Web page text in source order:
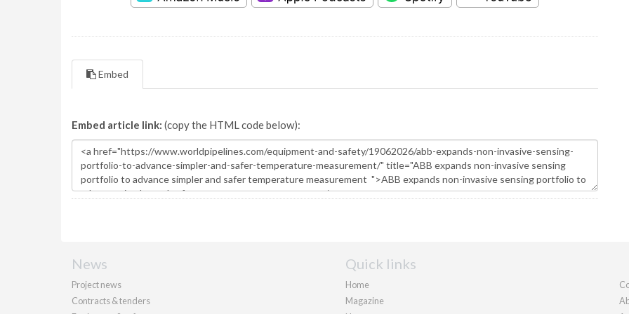
Embed
Embed article link: (copy the HTML code below):
News
Project news
Contracts & tenders
Quick links
Home
Magazine